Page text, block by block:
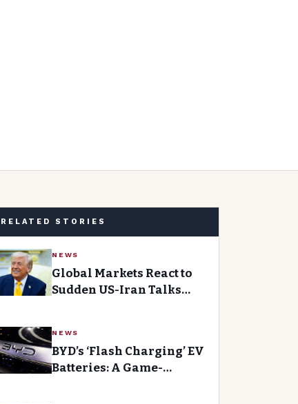
RELATED STORIES
NEWS
Global Markets React to
Sudden US-Iran Talks
NEWS
BYD’s ‘Flash Charging’ EV
Batteries: A Game-